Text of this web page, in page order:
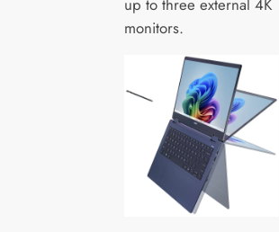
up to three external 4K
monitors.